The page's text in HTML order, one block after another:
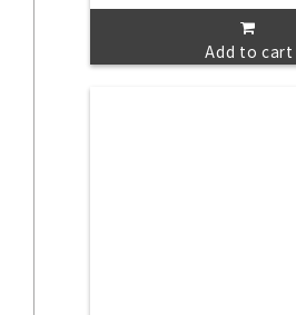
Add to cart